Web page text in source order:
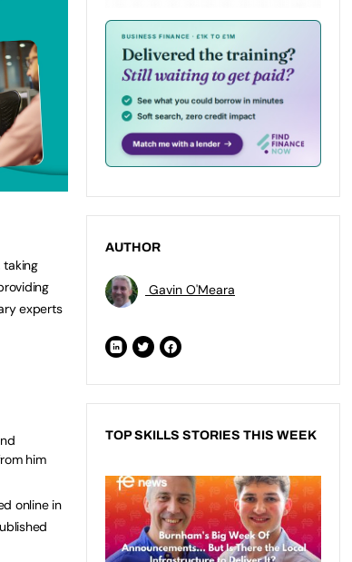
taking
experts
him
online in
AUTHOR
Gavin O'Meara
TOP SKILLS STORIES THIS WEEK